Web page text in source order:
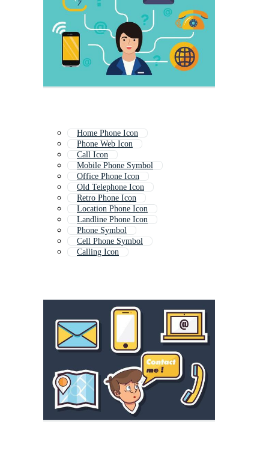
Home Phone Icon
Phone Web Icon
Call Icon
Mobile Phone Symbol
Office Phone Icon
Old Telephone Icon
Retro Phone Icon
Location Phone Icon
Landline Phone Icon
Phone Symbol
Cell Phone Symbol
Calling Icon